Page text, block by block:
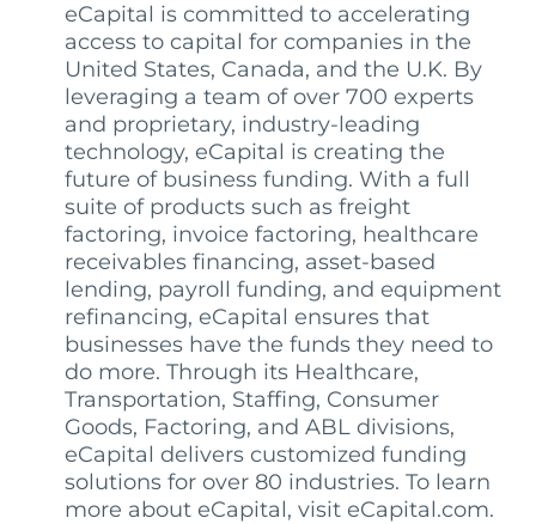
eCapital is committed to accelerating
access to capital for companies in the
United States, Canada, and the U.K. By
leveraging a team of over 700 experts
and proprietary, industry-leading
technology, eCapital is creating the
future of business funding. With a full
suite of products such as freight
factoring, invoice factoring, healthcare
receivables financing, asset-based
lending, payroll funding, and equipment
refinancing, eCapital ensures that
businesses have the funds they need to
do more. Through its Healthcare,
Transportation, Staffing, Consumer
Goods, Factoring, and ABL divisions,
eCapital delivers customized funding
solutions for over 80 industries. To learn
more about eCapital, visit eCapital.com.